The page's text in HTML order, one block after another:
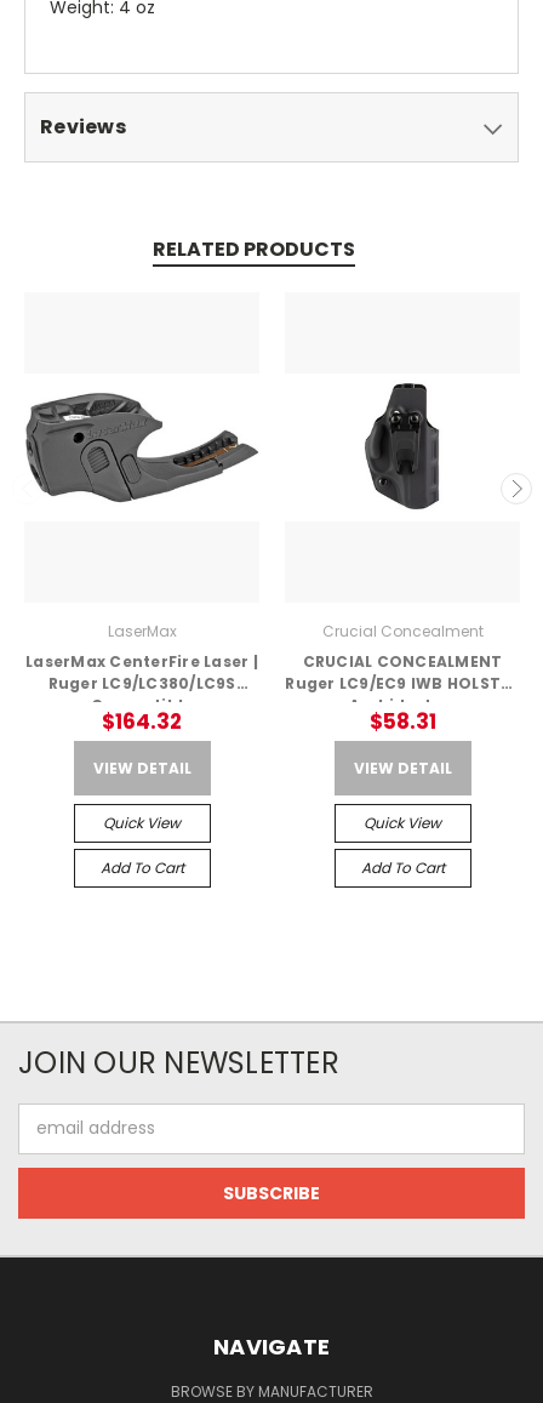
Weight: 4 oz
Reviews
RELATED PRODUCTS
LaserMax
LaserMax CenterFire Laser |
Ruger LC9/LC380/LC9S
Compatible
$164.32
VIEW DETAIL
Quick View
Add To Cart
Crucial Concealment
CRUCIAL CONCEALMENT
Ruger LC9/EC9 IWB HOLSTER
– Ambidextrous
$58.31
VIEW DETAIL
Quick View
Add To Cart
JOIN OUR NEWSLETTER
Address
NAVIGATE
BROWSE BY MANUFACTURER